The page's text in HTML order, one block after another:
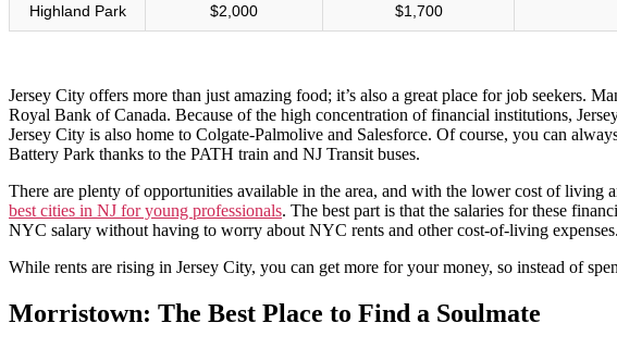
Highland Park $2,000 $1,700
Jersey City offers more than just amazing food; it’s also a great place for job seekers.
Royal Bank of Canada. Because of the high concentration of financial institutions,
Jersey City is also home to Colgate-Palmolive and Salesforce. Of course, you can
Battery Park thanks to the PATH train and NJ Transit buses.
There are plenty of opportunities available in the area, and with the lower cost of
best cities in NJ for young professionals. The best part is that the salaries for these
NYC salary without having to worry about NYC rents and other cost-of-living expenses.
While rents are rising in Jersey City, you can get more for your money, so instead of
Morristown: The Best Place to Find a Soulmate